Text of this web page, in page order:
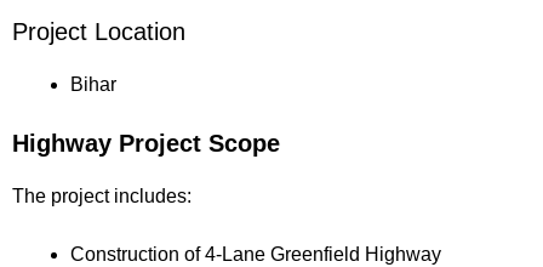
Project Location
Bihar
Highway Project Scope
The project includes:
Construction of 4-Lane Greenfield Highway